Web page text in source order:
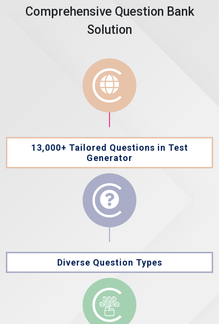
Comprehensive Question Bank
Solution
13,000+ Tailored Questions in Test
Generator
Diverse Question Types